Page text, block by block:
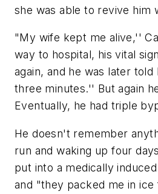
she was able to revive him
"My wife kept me alive,''
way to hospital, his vital
again, and he was later
three minutes.'' But again
Eventually, he had triple
He doesn't remember
run and waking up four
put into a medically
and "they packed me in